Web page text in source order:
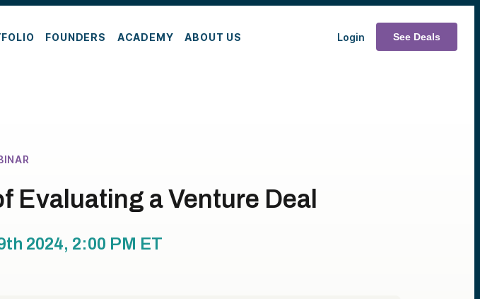
FOUNDERS ACADEMY ABOUT US Login See Deals
Evaluating a Venture Deal
2024, 2:00 PM ET